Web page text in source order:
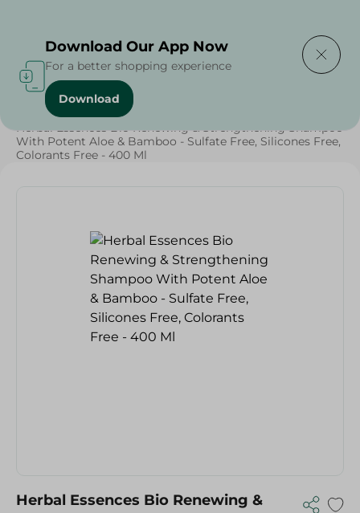
Home / Beauty & Personal Care
Herbal Essences Bio Renewing & Strengthening Shampoo
With Potent Aloe & Bamboo - Sulfate Free, Silicones Free,
Colorants Free - 400 Ml
Herbal Essences Bio Renewing &
Download Our App Now
For a better shopping experience
Download